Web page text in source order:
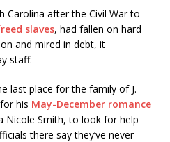
Carolina after the Civil War to
slaves, had fallen on hard
and mired in debt, it
staff.
last place for the family of J.
his May-December romance
Nicole Smith, to look for help
there say they’ve never